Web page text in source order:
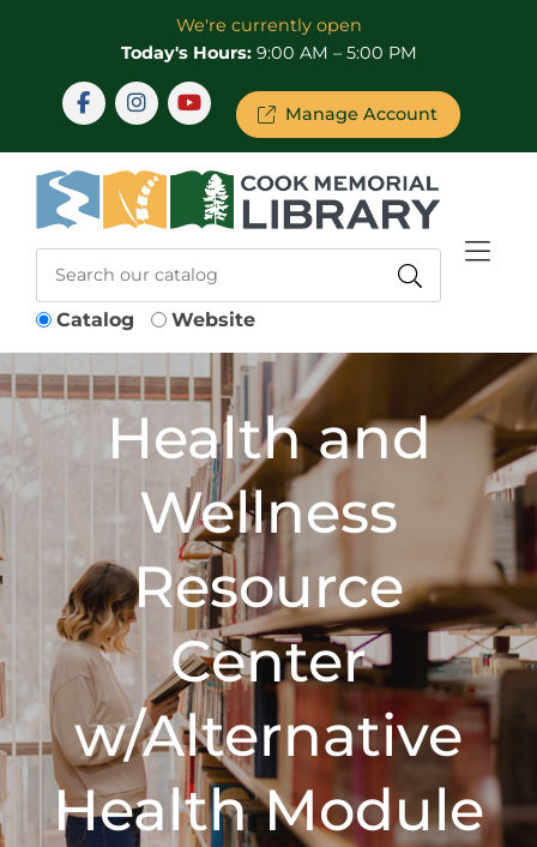
We're currently open
Today's Hours:9:00 AM – 5:00 PM
Manage Account
Catalog Website
Health and
Wellness
Resource
Center
w/Alternative
Health Module